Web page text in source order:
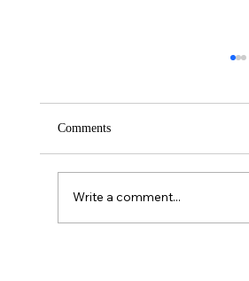
Comments
Write a comment...